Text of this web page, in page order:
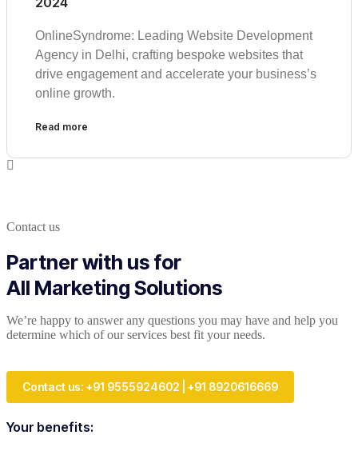
OnlineSyndrome: Leading Website Development
Agency in Delhi, crafting bespoke websites that
drive engagement and accelerate your business’s
online growth.
Read more
Contact us
Partner with us for
All Marketing Solutions
We’re happy to answer any questions you may have and help you
determine which of our services best fit your needs.
Contact us: +91 9555924602 | +91 8920616669
Your benefits: